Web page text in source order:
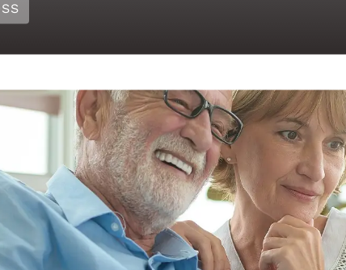
for Hearing
Hearing Care
hearing care professionals across
hearing health. More adults are choosing